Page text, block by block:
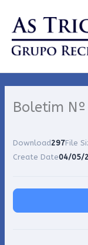
content
Boletim
Download297File
Create Date04/05/